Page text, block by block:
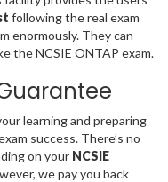
following the real exam
enormously. They can
the NCSIE ONTAP exam.
learning and preparing
success. There’s no
on your NCSIE
we pay you back